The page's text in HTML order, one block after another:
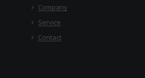
Company
Service
Contact